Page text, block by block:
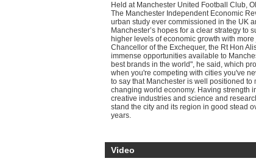
Held at Manchester United Football Club,
The Manchester Independent Economic
urban study ever commissioned in the UK
Manchester’s hopes for a clear strategy to
higher levels of economic growth with
Chancellor of the Exchequer, the Rt Hon
immense opportunities available to
best brands in the world", he said, which
when you're competing with cities you've
to say that Manchester is well positioned to
changing world economy. Having strength
creative industries and science and
stand the city and its region in good stead
years.
Video